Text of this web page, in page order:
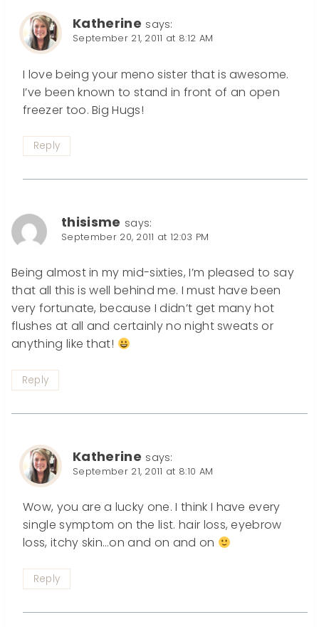
Katherine says:
September 21, 2011 at 8:12 AM
I love being your meno sister that is awesome.
I’ve been known to stand in front of an open
freezer too. Big Hugs!
Reply
thisisme says:
September 20, 2011 at 12:03 PM
Being almost in my mid-sixties, I’m pleased to say
that all this is well behind me. I must have been
very fortunate, because I didn’t get many hot
flushes at all and certainly no night sweats or
anything like that!
Reply
Katherine says:
September 21, 2011 at 8:10 AM
Wow, you are a lucky one. I think I have every
single symptom on the list. hair loss, eyebrow
loss, itchy skin…on and on and on
Reply